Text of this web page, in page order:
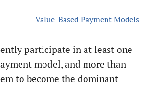
participate in at least one
model, and more than
to become the dominant